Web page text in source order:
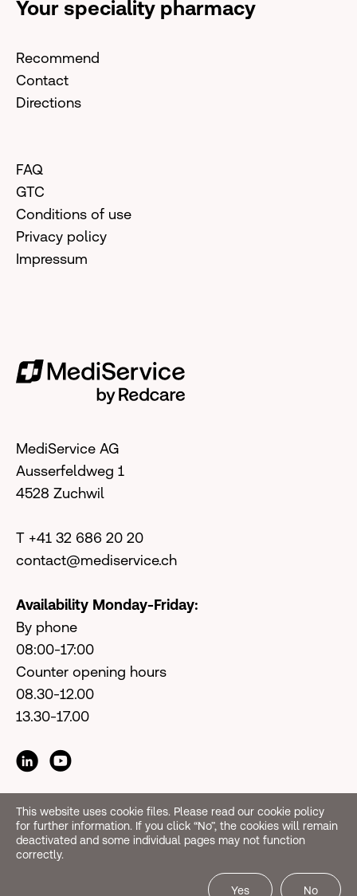
This website uses cookie files. Please read our cookie policy
for further information. If you click “No”, the cookies will remain
deactivated and some individual pages may not function
correctly.
Yes No
Your speciality pharmacy
Recommend
Contact
Directions
FAQ
GTC
Conditions of use
Privacy policy
Impressum
MediService AG
Ausserfeldweg 1
4528 Zuchwil
T +41 32 686 20 20
contact@mediservice.ch
Availability Monday-Friday:
By phone
08:00-17:00
Counter opening hours
08.30-12.00
13.30-17.00